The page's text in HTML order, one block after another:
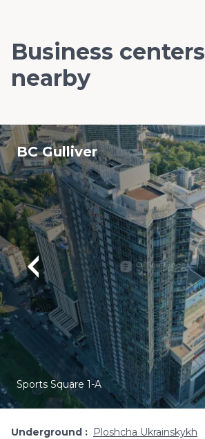
Business centers
nearby
BC Gulliver
Sports Square 1-A
Underground
Ploshcha Ukrainskykh